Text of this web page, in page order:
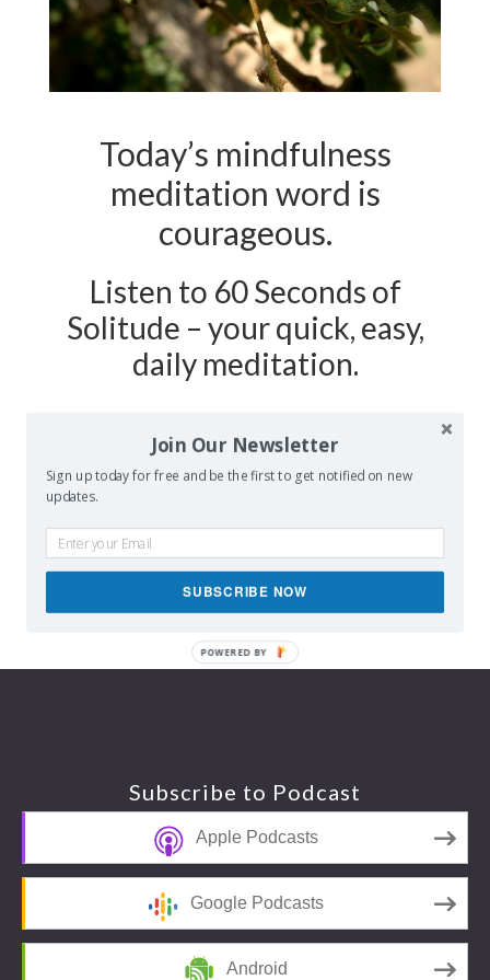
Today’s mindfulness
meditation word is
courageous.
Listen to 60 Seconds of
Solitude – your quick, easy,
daily meditation.
Podcast Show Notes:
Journaling
Worksheet on COURAGEOUS is
at 60secondsofsolitude.com/courageous
Subscribe to Podcast
Apple Podcasts
Google Podcasts
Android
Join Our Newsletter
Sign up today for free and be the first to get notified on new
updates.
SUBSCRIBE NOW
POWERED BY